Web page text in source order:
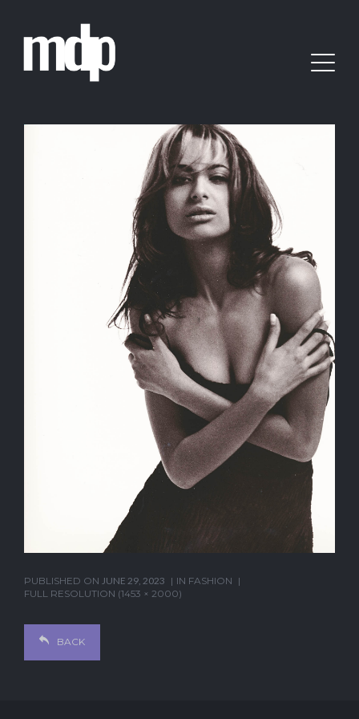
PUBLISHED ON JUNE 29, 2023 IN FASHION
FULL RESOLUTION (1453 × 2000)
BACK